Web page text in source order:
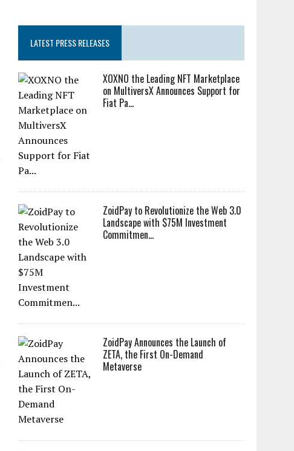
LATEST PRESS RELEASES
XOXNO the Leading NFT Marketplace
on MultiversX Announces Support for
Fiat Pa...
ZoidPay to Revolutionize the Web 3.0
Landscape with $75M Investment
Commitmen...
ZoidPay Announces the Launch of
ZETA, the First On-Demand
Metaverse